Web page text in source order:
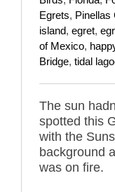
Egrets, Pinellas
island, egret,
of Mexico,
Bridge, tidal
The sun
spotted this
with the
background
was on fire.